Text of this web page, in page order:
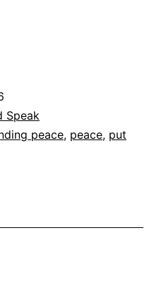
Speak
peace, peace, put